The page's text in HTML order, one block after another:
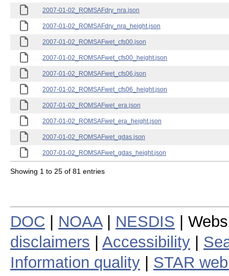
2007-01-02_ROMSAFdry_nra.json
2007-01-02_ROMSAFdry_nra_height.json
2007-01-02_ROMSAFwet_cfs00.json
2007-01-02_ROMSAFwet_cfs00_height.json
2007-01-02_ROMSAFwet_cfs06.json
2007-01-02_ROMSAFwet_cfs06_height.json
2007-01-02_ROMSAFwet_era.json
2007-01-02_ROMSAFwet_era_height.json
2007-01-02_ROMSAFwet_gdas.json
2007-01-02_ROMSAFwet_gdas_height.json
Showing 1 to 25 of 81 entries
DOC NOAA| NESDIS |
disclaimers
Accessibility
Information quality
STAR